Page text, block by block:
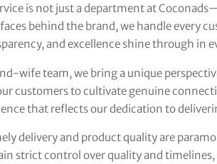
is not just a department at
behind the brand, we handle every
and excellence shine through in
wife team, we bring a unique
customers to cultivate genuine
that reflects our dedication to
delivery and product quality are
strict control over quality and timelines,